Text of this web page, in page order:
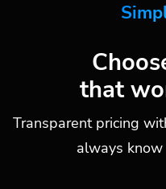
that
Transparent pricing
always